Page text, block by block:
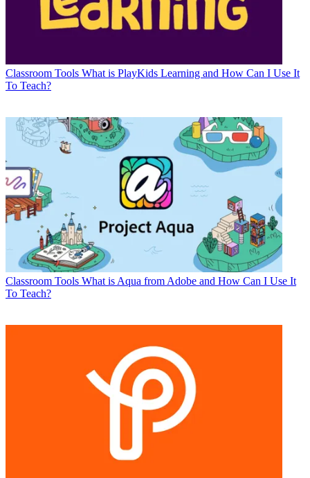
Classroom Tools What is PlayKids Learning and How Can I Use It
To Teach?
Classroom Tools What is Aqua from Adobe and How Can I Use It
To Teach?